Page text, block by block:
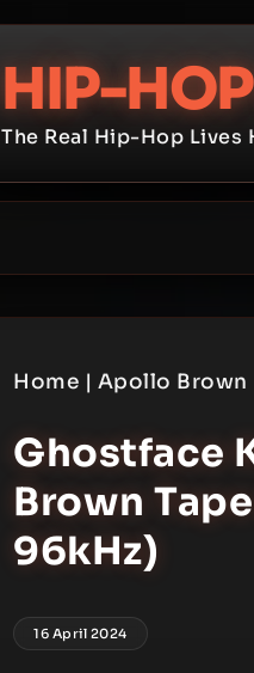
HIP-
The Real Hip-Hop Lives
Home | Apollo Brown
Ghostface
Brown
96kHz)
16 April 2024